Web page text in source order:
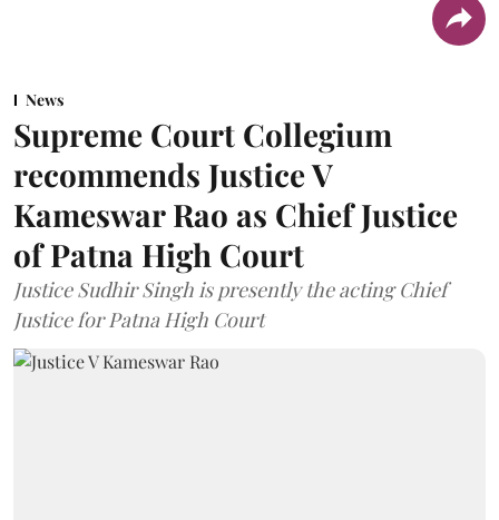
News
Supreme Court Collegium
recommends Justice V
Kameswar Rao as Chief Justice
of Patna High Court
Justice Sudhir Singh is presently the acting Chief
Justice for Patna High Court